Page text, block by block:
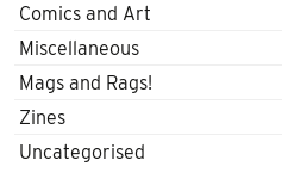
Comics and Art
Miscellaneous
Mags and Rags!
Zines
Uncategorised